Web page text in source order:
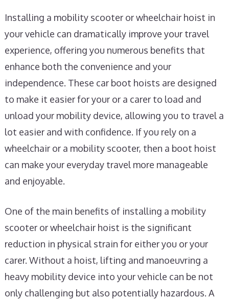
Installing a mobility scooter or wheelchair hoist in
your vehicle can dramatically improve your travel
experience, offering you numerous benefits that
enhance both the convenience and your
independence. These car boot hoists are designed
to make it easier for your or a carer to load and
unload your mobility device, allowing you to travel a
lot easier and with confidence. If you rely on a
wheelchair or a mobility scooter, then a boot hoist
can make your everyday travel more manageable
and enjoyable.
One of the main benefits of installing a mobility
scooter or wheelchair hoist is the significant
reduction in physical strain for either you or your
carer. Without a hoist, lifting and manoeuvring a
heavy mobility device into your vehicle can be not
only challenging but also potentially hazardous. A